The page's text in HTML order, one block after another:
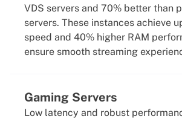
VDS servers and 70% better than
servers. These instances achieve
speed and 40% higher RAM
ensure smooth streaming
Gaming Servers
Low latency and robust